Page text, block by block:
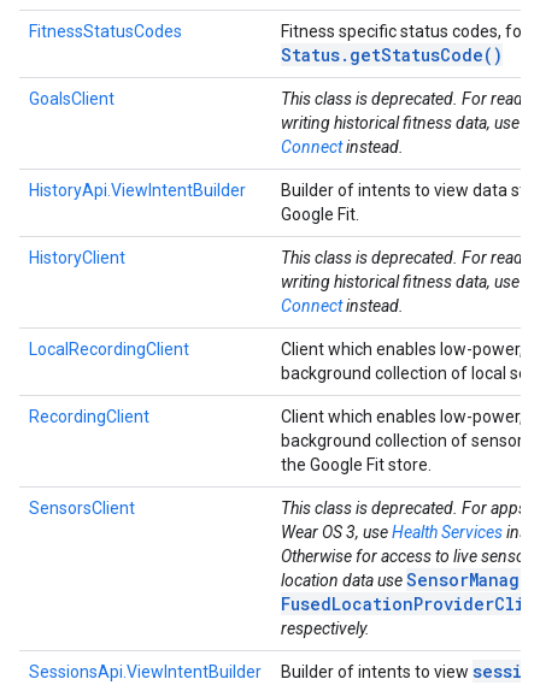
FitnessStatusCodes Fitness specific status codes, for
Status. getStatusCode( )
GoalsClient
This class is deprecated. For
writing historical fitness data, use
Connectinstead.
HistoryApi.ViewIntentBuilder
Builder of intents to view data
Google Fit.
HistoryClient
This class is deprecated. For
writing historical fitness data, use
Connectinstead.
LocalRecordingClient
Client which enables low-power,
background collection of local
RecordingClient
Client which enables low-power,
background collection of sensor
the Google Fit store.
SensorsClient
This class is deprecated. For apps
Wear OS 3, useHealth Services
Otherwise for access to live sensor
location data useSensorManager
respectively.
SessionsApi.ViewIntentBuilder Builder of intents to view